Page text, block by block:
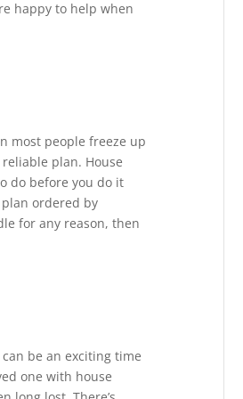
happy to help when
most people freeze up
plan. House
do before you do it
ordered by
for any reason, then
be an exciting time
one with house